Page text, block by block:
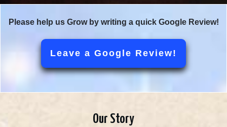
Please help us Grow by writing a quick Google Review!
Leave a Google Review!
Our Story